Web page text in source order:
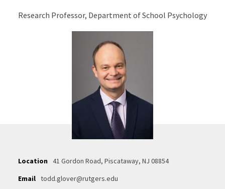
Research Professor, Department of School Psychology
Location
41 Gordon Road, Piscataway, NJ 08854
Email todd.glover@rutgers.edu